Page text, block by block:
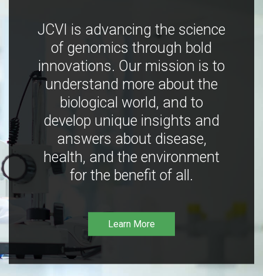
JCVI is advancing the science
of genomics through bold
innovations. Our mission is to
understand more about the
biological world, and to
develop unique insights and
answers about disease,
health, and the environment
for the benefit of all.
Learn More